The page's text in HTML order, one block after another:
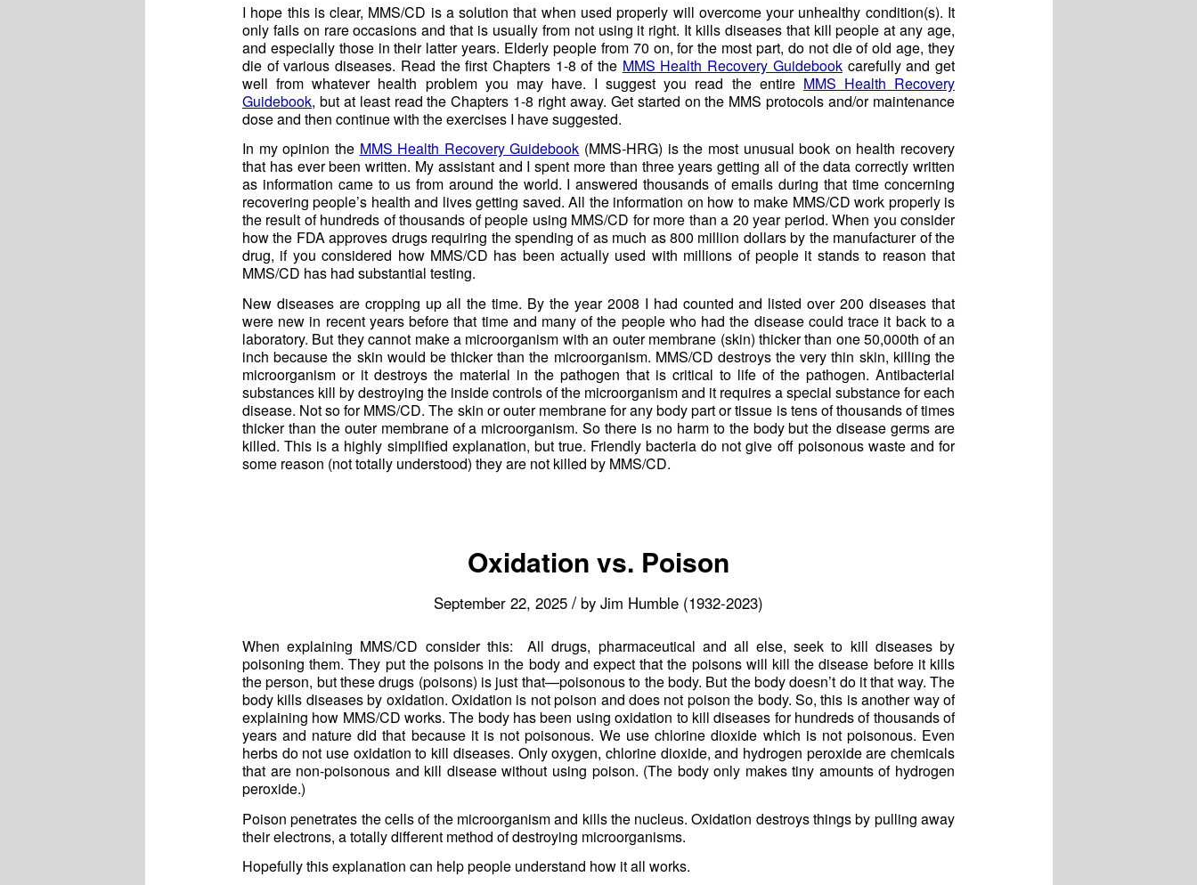
I hope this is clear, MMS/CD is a solution that when used properly will overcome your unhealthy condition(s). It
only fails on rare occasions and that is usually from not using it right. It kills diseases that kill people at any age,
and especially those in their latter years. Elderly people from 70 on, for the most part, do not die of old age, they
die of various diseases. Read the first Chapters 1-8 of the MMS Health Recovery Guidebookcarefully and get
well from whatever health problem you may have. I suggest you read the entire MMS Health Recovery
Guidebook, but at least read the Chapters 1-8 right away. Get started on the MMS protocols and/or maintenance
dose and then continue with the exercises I have suggested.
In my opinion the MMS Health Recovery Guidebook (MMS-HRG) is the most unusual book on health recovery
that has ever been written. My assistant and I spent more than three years getting all of the data correctly written
as information came to us from around the world. I answered thousands of emails during that time concerning
recovering people’s health and lives getting saved. All the information on how to make MMS/CD work properly is
the result of hundreds of thousands of people using MMS/CD for more than a 20 year period. When you consider
how the FDA approves drugs requiring the spending of as much as 800 million dollars by the manufacturer of the
drug, if you considered how MMS/CD has been actually used with millions of people it stands to reason that
MMS/CD has had substantial testing.
New diseases are cropping up all the time. By the year 2008 I had counted and listed over 200 diseases that
were new in recent years before that time and many of the people who had the disease could trace it back to a
laboratory. But they cannot make a microorganism with an outer membrane (skin) thicker than one 50,000th of an
inch because the skin would be thicker than the microorganism. MMS/CD destroys the very thin skin, killing the
microorganism or it destroys the material in the pathogen that is critical to life of the pathogen. Antibacterial
substances kill by destroying the inside controls of the microorganism and it requires a special substance for each
disease. Not so for MMS/CD. The skin or outer membrane for any body part or tissue is tens of thousands of times
thicker than the outer membrane of a microorganism. So there is no harm to the body but the disease germs are
killed. This is a highly simplified explanation, but true. Friendly bacteria do not give off poisonous waste and for
some reason (not totally understood) they are not killed by MMS/CD.
Oxidation vs. Poison
September 22, 2025 / by Jim Humble (1932-2023)
When explaining MMS/CD consider this: All drugs, pharmaceutical and all else, seek to kill diseases by
poisoning them. They put the poisons in the body and expect that the poisons will kill the disease before it kills
the person, but these drugs (poisons) is just that—poisonous to the body. But the body doesn’t do it that way. The
body kills diseases by oxidation. Oxidation is not poison and does not poison the body. So, this is another way of
explaining how MMS/CD works. The body has been using oxidation to kill diseases for hundreds of thousands of
years and nature did that because it is not poisonous. We use chlorine dioxide which is not poisonous. Even
herbs do not use oxidation to kill diseases. Only oxygen, chlorine dioxide, and hydrogen peroxide are chemicals
that are non-poisonous and kill disease without using poison. (The body only makes tiny amounts of hydrogen
peroxide.)
Poison penetrates the cells of the microorganism and kills the nucleus. Oxidation destroys things by pulling away
their electrons, a totally different method of destroying microorganisms.
Hopefully this explanation can help people understand how it all works.